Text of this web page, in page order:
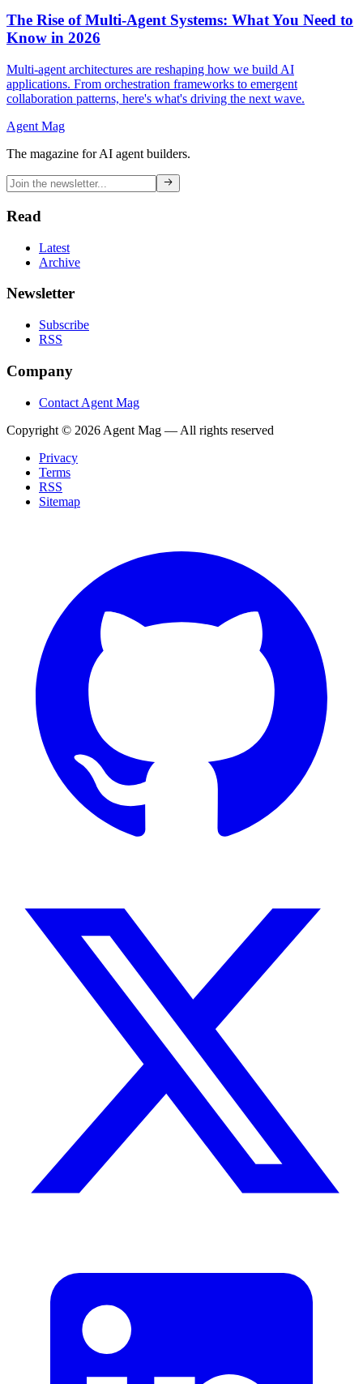
The Rise of Multi-Agent Systems: What You Need to
Know in 2026
Multi-agent architectures are reshaping how we build AI
applications. From orchestration frameworks to emergent
collaboration patterns, here's what's driving the next wave.
Agent Mag
The magazine for AI agent builders.
Read
Latest
Archive
Newsletter
Subscribe
RSS
Company
Contact Agent Mag
Copyright © 2026 Agent Mag — All rights reserved
Privacy
Terms
RSS
Sitemap